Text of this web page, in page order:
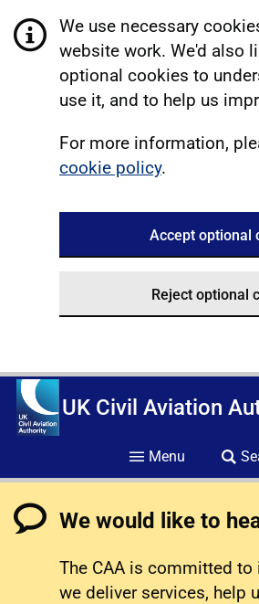
We use necessary
website work. We'd also
optional cookies to
use it, and to help us
For more information,
cookie policy.
Accept optional
Reject optional
UK Civil Aviation
Menu
We would like to
The CAA is committed
we deliver services, help